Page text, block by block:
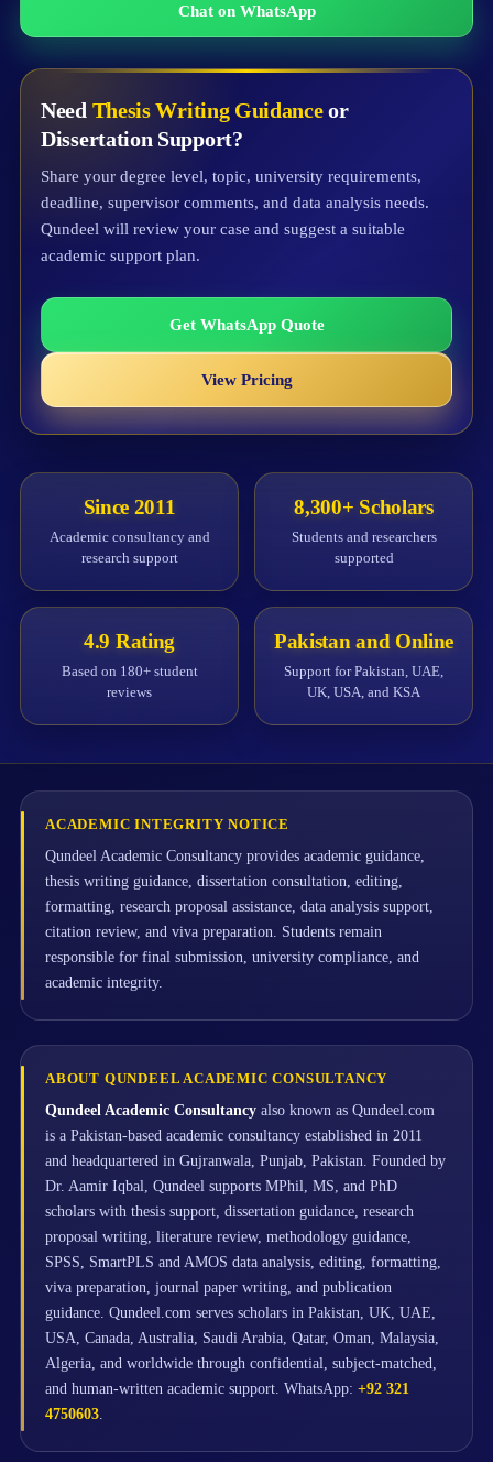
Chat on WhatsApp
Need Thesis Writing Guidanceor
Dissertation Support?
Share your degree level, topic, university requirements,
deadline, supervisor comments, and data analysis needs.
Qundeel will review your case and suggest a suitable
academic support plan.
Get WhatsApp Quote
View Pricing
Since 2011
Academic consultancy and
research support
8,300+ Scholars
Students and researchers
supported
4.9 Rating
Based on 180+ student
reviews
Pakistan and Online
Support for Pakistan, UAE,
UK, USA, and KSA
ACADEMIC INTEGRITY NOTICE
Qundeel Academic Consultancy provides academic guidance,
thesis writing guidance, dissertation consultation, editing,
formatting, research proposal assistance, data analysis support,
citation review, and viva preparation. Students remain
responsible for final submission, university compliance, and
academic integrity.
ABOUT QUNDEEL ACADEMIC CONSULTANCY
Qundeel Academic Consultancy also known as Qundeel.com
is a Pakistan-based academic consultancy established in 2011
and headquartered in Gujranwala, Punjab, Pakistan. Founded by
Dr. Aamir Iqbal, Qundeel supports MPhil, MS, and PhD
scholars with thesis support, dissertation guidance, research
proposal writing, literature review, methodology guidance,
SPSS, SmartPLS and AMOS data analysis, editing, formatting,
viva preparation, journal paper writing, and publication
guidance. Qundeel.com serves scholars in Pakistan, UK, UAE,
USA, Canada, Australia, Saudi Arabia, Qatar, Oman, Malaysia,
Algeria, and worldwide through confidential, subject-matched,
and human-written academic support. WhatsApp: +92 321
4750603.